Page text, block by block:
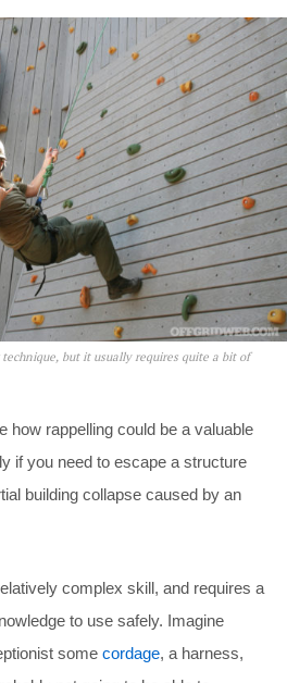
but it usually requires quite a bit of
how rappelling could be a valuable
if you need to escape a structure
building collapse caused by an
complex skill, and requires a
to use safely. Imagine
some cordage, a harness,